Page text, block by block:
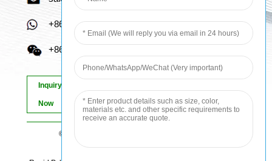
+86 13670210335
+86 13670210335
Inquiry
Now
© Copyright - 2010-2024 : All Rights Reserved.
Sitemap-AMP Mobile